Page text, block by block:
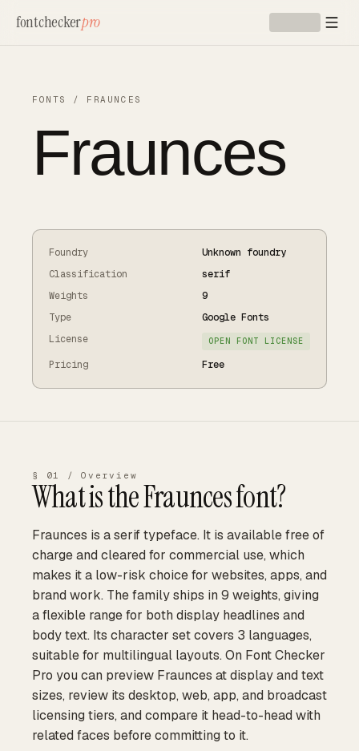
fontcheckerpro
FONTS / FRAUNCES
Fraunces
Foundry
Unknown foundry
Classification
serif
Weights
9
Type
Google Fonts
License
OPEN FONT LICENSE
Pricing Free
§ 01 / Overview
What is theFrauncesfont?
Fraunces is a serif typeface. It is available free of
charge and cleared for commercial use, which
makes it a low-risk choice for websites, apps, and
brand work. The family ships in 9 weights, giving
a flexible range for both display headlines and
body text. Its character set covers 3 languages,
suitable for multilingual layouts. On Font Checker
Pro you can preview Fraunces at display and text
sizes, review its desktop, web, app, and broadcast
licensing tiers, and compare it head-to-head with
related faces before committing to it.